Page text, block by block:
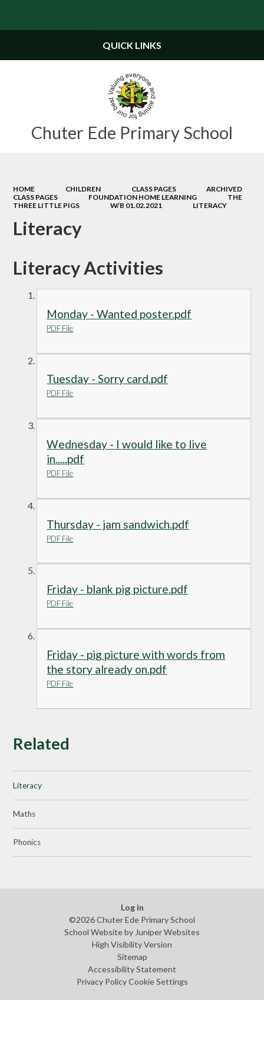
Chuter Ede Primary School
QUICK LINKS
HOME CHILDREN CLASS PAGES
ARCHIVED
CLASS PAGES
FOUNDATION HOME LEARNING
THE
THREE LITTLE PIGS
W/B 01.02.2021 LITERACY
Literacy
Literacy Activities
Monday - Wanted poster.pdf
PDF File
Tuesday - Sorry card.pdf
PDF File
Wednesday - I would like to live
in.....pdf
PDF File
Thursday - jam sandwich.pdf
PDF File
Friday - blank pig picture.pdf
PDF File
Friday - pig picture with words from
the story already on.pdf
PDF File
Related
Literacy
Maths
Phonics
Log in
©2026 Chuter Ede Primary School
School Website byJuniper Websites
High Visibility Version
Sitemap
Accessibility Statement
Privacy Policy Cookie Settings